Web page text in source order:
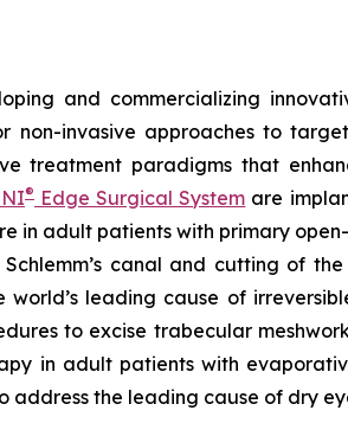
and commercializing
non-invasive approaches to
treatment paradigms that
®Edge Surgical System are
in adult patients with primary
canal and cutting of
leading cause of
to excise trabecular
in adult patients with
address the leading cause of dry